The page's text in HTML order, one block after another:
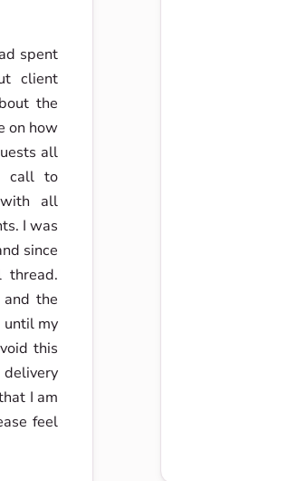
spent
client
the
on how
all
call to
all
I was
since
thread.
the
until my
this
I am
feel